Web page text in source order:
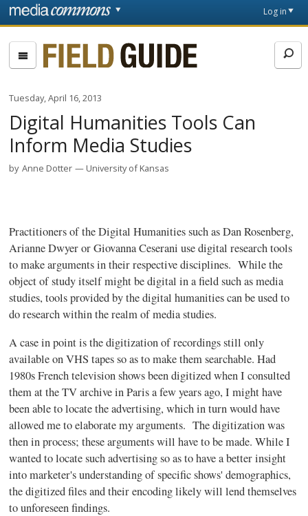
Skip to main content
page
Log in
Fieldguide
Tuesday, April 16, 2013
Digital Humanities Tools Can
Inform Media Studies
by Anne Dotter University of Kansas
Practitioners of the Digital Humanities such as Dan Rosenberg,
ArianneDwyer orGiovanna Ceserani use digital research tools
to make arguments in their respective disciplines. While the
object of study itself might be digital in a field such as media
studies, tools provided by the digital humanities can be used to
do research within the realm of media studies.
A case in point is the digitization of recordings still only
available on VHS tapes so as to make them searchable. Had
1980sFrench television shows been digitized when I consulted
them at the TV archive in Paris a few years ago, I might have
been able to locate the advertising, which in turn would have
allowed me to elaborate my arguments. The digitization was
then in process; these arguments will have to be made. While I
wanted to locate such advertising so as to have a better insight
into marketer's understanding of specific shows' demographics,
the digitized files and their encoding likely will lend themselves
to unforeseen findings.